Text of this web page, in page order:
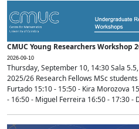
CMUC Young Researchers Workshop
2026-09-10
Thursday, September 10, 14:30 Sala
2025/26 Research Fellows MSc
Furtado 15:10 - 15:50 - Kira Morozova
- 16:50 - Miguel Ferreira 16:50 - 17:30 -